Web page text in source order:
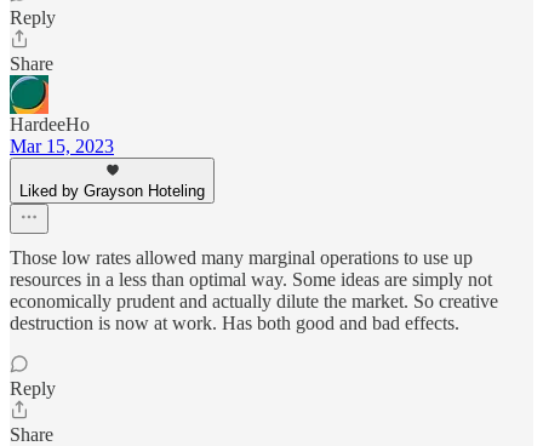
Reply
Share
HardeeHo
Mar 15, 2023
Liked by Grayson Hoteling
Those low rates allowed many marginal operations to use up
resources in a less than optimal way. Some ideas are simply not
economically prudent and actually dilute the market. So creative
destruction is now at work. Has both good and bad effects.
Reply
Share